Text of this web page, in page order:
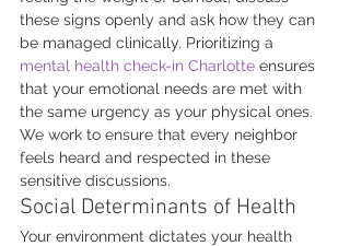
these signs openly and ask how they can
be managed clinically. Prioritizing a
mental health check-in Charlotte ensures
that your emotional needs are met with
the same urgency as your physical ones.
We work to ensure that every neighbor
feels heard and respected in these
sensitive discussions.
Social Determinants of Health
Your environment dictates your health